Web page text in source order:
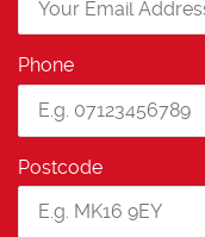
Phone
Postcode